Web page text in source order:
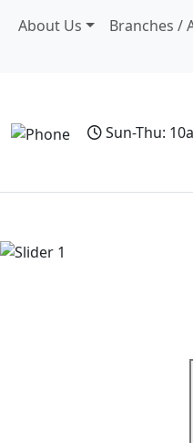
About Us Branches /
Sun-Thu: